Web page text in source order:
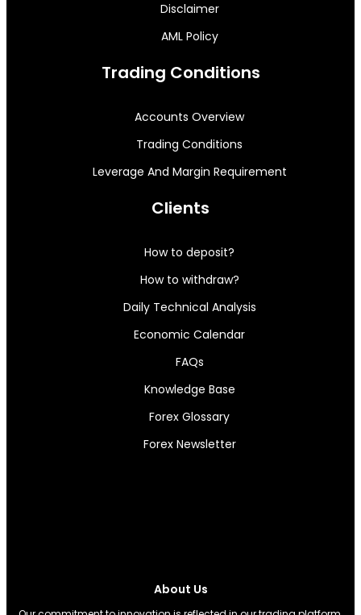
Disclaimer
AML Policy
Trading Conditions
Accounts Overview
Trading Conditions
Leverage And Margin Requirement
Clients
How to deposit?
How to withdraw?
Daily Technical Analysis
Economic Calendar
FAQs
Knowledge Base
Forex Glossary
Forex Newsletter
About Us